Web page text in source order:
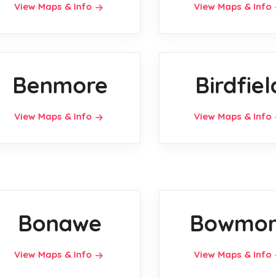
View Maps & Info View Maps & Info
Benmore
View Maps & Info View Maps & Info
Bonawe
View Maps & Info View Maps & Info